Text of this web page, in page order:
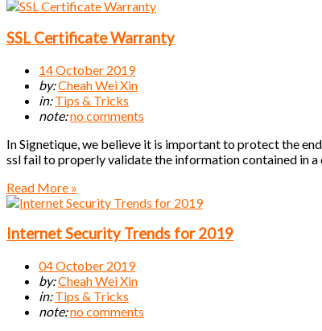
SSL Certificate Warranty
14 October 2019
by:Cheah Wei Xin
in:Tips & Tricks
note:no comments
In Signetique, we believe it is important to protect the
ssl fail to properly validate the information contained in
Read More »
Internet Security Trends for 2019
04 October 2019
by:Cheah Wei Xin
in:Tips & Tricks
note:no comments